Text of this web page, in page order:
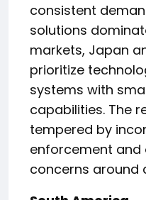
consistent
solutions
markets, Japan
prioritize
systems with
capabilities. The
tempered by
enforcement
concerns around